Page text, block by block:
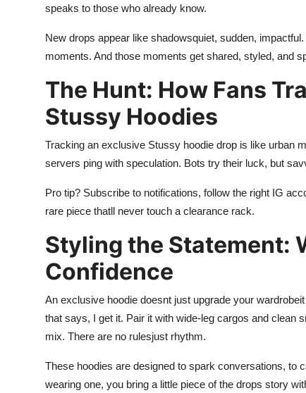
speaks to those who already know.
New drops appear like shadowsquiet, sudden,
moments. And those moments get shared, styled, and
The Hunt: How Fans
Stussy Hoodies
Tracking an exclusive Stussy hoodie drop is like urban
servers ping with speculation. Bots try their luck, but
Pro tip? Subscribe to notifications, follow the right IG
rare piece thatll never touch a clearance rack.
Styling the Statement:
Confidence
An exclusive hoodie doesnt just upgrade your
that says, I get it. Pair it with wide-leg cargos and clean
mix. There are no rulesjust rhythm.
These hoodies are designed to spark conversations, to
wearing one, you bring a little piece of the drops story